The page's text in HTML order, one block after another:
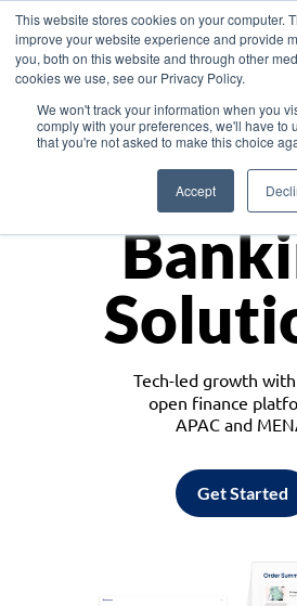
This website stores cookies on your computer.
improve your website experience and provide
you, both on this website and through other
cookies we use, see our Privacy Policy.
We won't track your information when you
comply with your preferences, we'll have to
that you're not asked to make this choice
Accept
Asia
Tech-led growth
open finance
APAC and
Get Started